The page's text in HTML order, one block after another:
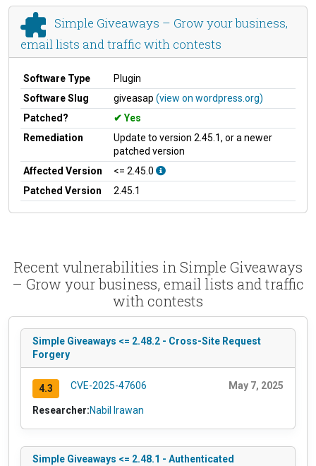
Simple Giveaways – Grow your business,
email lists and traffic with contests
Software Type
Plugin
Software Slug
giveasap (view on wordpress.org)
Patched?
Yes
Remediation
Update to version 2.45.1, or a newer
patched version
Affected Version
<= 2.45.0
Patched Version
2.45.1
Recent vulnerabilities in Simple Giveaways
– Grow your business, email lists and traffic
with contests
Simple Giveaways <= 2.48.2 - Cross-Site Request
Forgery
4.3 CVE-2025-47606 May 7, 2025
Researcher:Nabil Irawan
Simple Giveaways <= 2.48.1 - Authenticated